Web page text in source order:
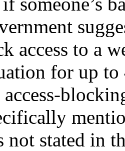
access to a
for up
not stated in